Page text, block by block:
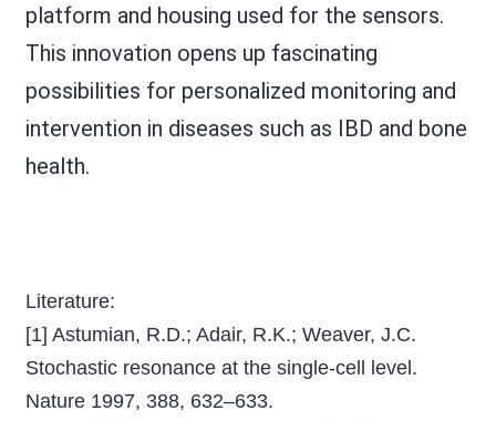
platform and housing used for the sensors.
This innovation opens up fascinating
possibilities for personalized monitoring and
intervention in diseases such as IBD and bone
health.
Literature:
[1] Astumian, R.D.; Adair, R.K.; Weaver, J.C.
Stochastic resonance at the single-cell level.
Nature 1997, 388, 632–633.